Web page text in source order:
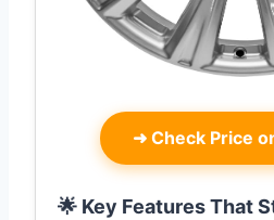
➜ Check Price
🌟 Key Features That